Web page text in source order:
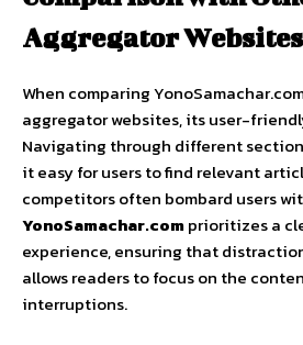
Aggregator Websites
When comparing
aggregator websites, its user-
Navigating through different
it easy for users to find relevant
competitors often bombard users
YonoSamachar.comprioritizes a
experience, ensuring that
allows readers to focus on the
interruptions.